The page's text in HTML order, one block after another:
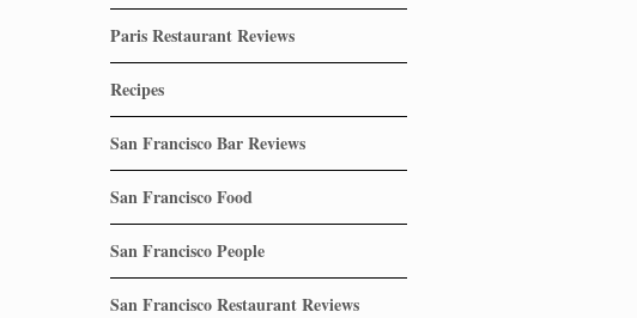
Paris Restaurant Reviews
Recipes
San Francisco Bar Reviews
San Francisco Food
San Francisco People
San Francisco Restaurant Reviews